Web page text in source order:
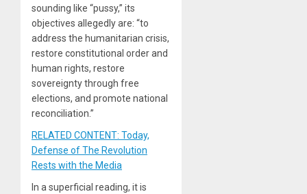
sounding like “pussy,” its
objectives allegedly are: “to
address the humanitarian crisis,
restore constitutional order and
human rights, restore
sovereignty through free
elections, and promote national
reconciliation.”
RELATED CONTENT: Today,
Defense of The Revolution
Rests with the Media
In a superficial reading, it is